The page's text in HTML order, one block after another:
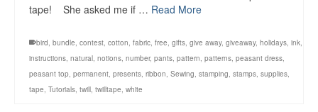
tape! She asked me if … Read More
bird, bundle, contest, cotton, fabric, free, gifts, give away, giveaway, holidays, ink,
instructions, natural, notions, number, pants, pattern, patterns, peasant dress,
peasant top, permanent, presents, ribbon, Sewing, stamping, stamps, supplies,
tape, Tutorials, twill, twilltape, white